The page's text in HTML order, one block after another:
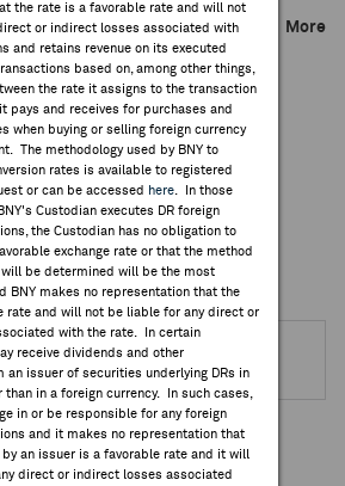
the rate is a favorable rate and will not
or indirect losses associated with
and retains revenue on its executed
based on, among other things,
the rate it assigns to the transaction
pays and receives for purchases and
when buying or selling foreign currency
The methodology used by BNY to
rates is available to registered
or can be accessed
here . In those
Custodian executes DR foreign
the Custodian has no obligation to
exchange rate or that the method
will be determined will be the most
BNY makes no representation that the
rate and will not be liable for any direct or
with the rate. In certain
receive dividends and other
issuer of securities underlying DRs in
than in a foreign currency. In such cases,
in or be responsible for any foreign
and it makes no representation that
an issuer is a favorable rate and it will
direct or indirect losses associated
More
Inc.
/ UPCOMING DR EVENTS